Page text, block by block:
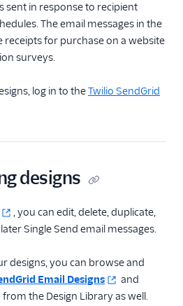
sent in response to recipient
The email messages in the
for purchase on a website
surveys.
log in to theTwilio SendGrid
designs
, you can edit, delete, duplicate,
Single Send email messages.
designs, you can browse and
Email Designs
and
from the Design Library as well.